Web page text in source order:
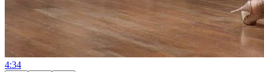
4:34